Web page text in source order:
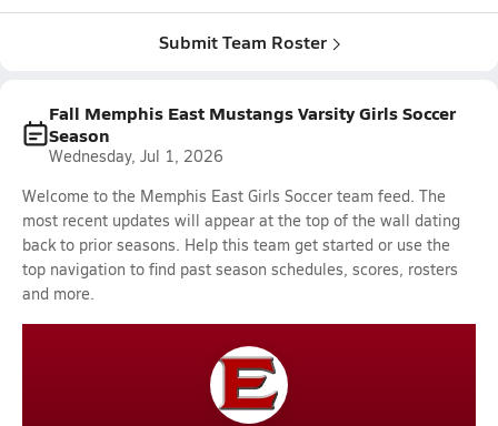
Submit Team Roster
Fall Memphis East Mustangs Varsity Girls Soccer
Season
Wednesday, Jul 1, 2026
Welcome to the Memphis East Girls Soccer team feed. The
most recent updates will appear at the top of the wall dating
back to prior seasons. Help this team get started or use the
top navigation to find past season schedules, scores, rosters
and more.